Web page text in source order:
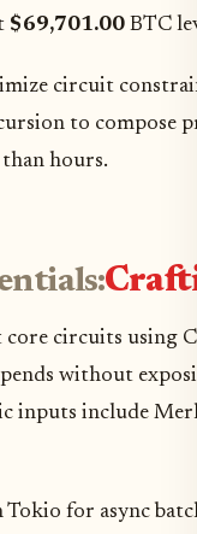
$69,701.00 BTC
circuit
to
hours.
circuits using
without
inputs include
for async